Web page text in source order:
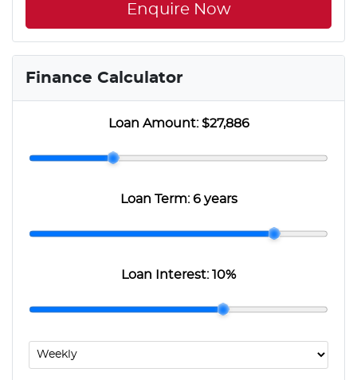
Enquire Now
Finance Calculator
Loan Amount:$27,886
Loan Term:6 years
Loan Interest:10%